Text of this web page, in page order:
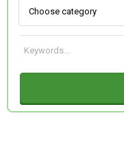
NEW COLLECTION
OCCASIONS